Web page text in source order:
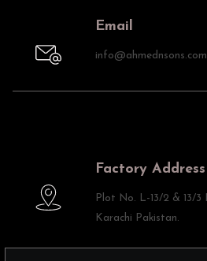
Email
info@ahmednsons.com
Factory Address
Plot No. L-13/2 & 13/3
Karachi Pakistan.